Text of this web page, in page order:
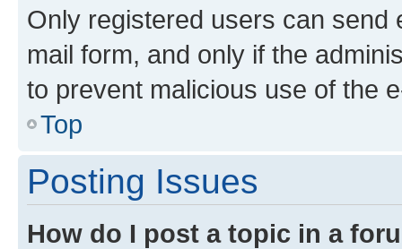
Only registered users can send
mail form, and only if the
to prevent malicious use of the
Top
Posting Issues
How do I post a topic in a